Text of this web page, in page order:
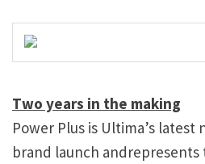
Two years in the making
Power Plus is Ultima’s latest
brand launch andrepresents